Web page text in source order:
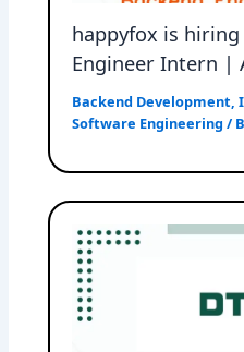
happyfox is
Engineer Intern |
Backend Development,
Software Engineering /